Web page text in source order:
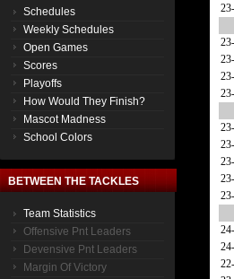
Schedules
Weekly Schedules
Open Games
Scores
Playoffs
How Would They Finish?
Mascot Madness
School Colors
BETWEEN THE TACKLES
Team Statistics
Offensive Pnt Leaders
Devensive Pnt Leaders
Margin Of Victory